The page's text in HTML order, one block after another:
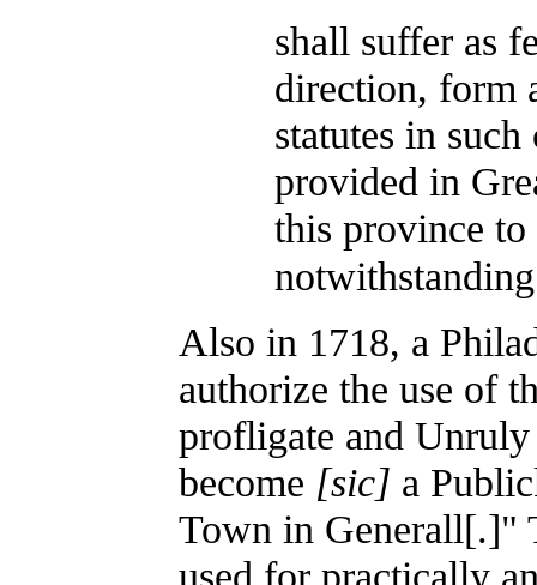
shall suffer as
direction, form
statutes in such
provided in
this province
Also in 1718, a
authorize the use of
profligate and
become [sic] a
Town in Generall[.]"
used for practically